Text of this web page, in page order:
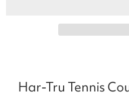
Har-Tru Tennis